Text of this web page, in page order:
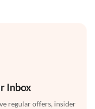
Inbox
regular offers, insider